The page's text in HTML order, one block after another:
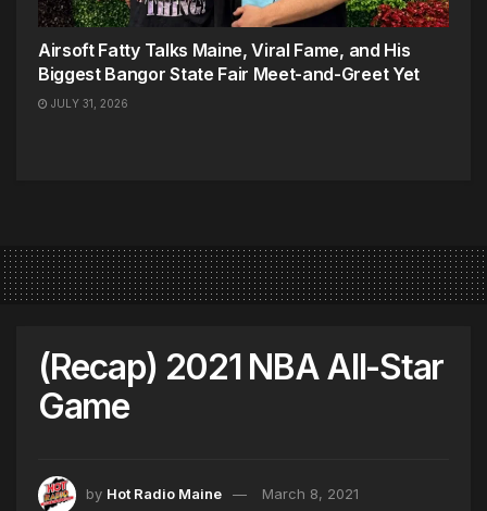
Airsoft Fatty Talks Maine, Viral Fame, and His
Biggest Bangor State Fair Meet-and-Greet Yet
JULY 31, 2026
(Recap) 2021 NBA All-Star
Game
by Hot Radio Maine March 8, 2021